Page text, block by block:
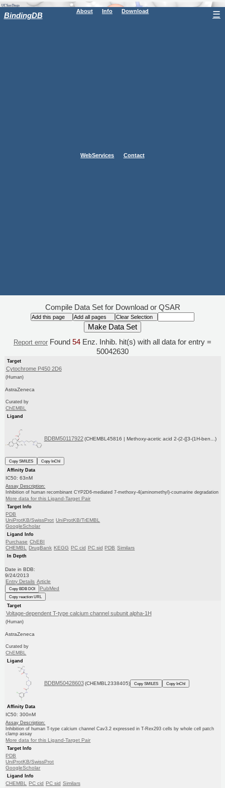
BindingDB About Info Download
WebServices Contact
☰
Compile Data Set for Download or QSAR
Report error Found 54 Enz. Inhib. hit(s) with all data for entry =
50042630
Target
Cytochrome P450 2D6
(Human)
AstraZeneca
Curated by
ChEMBL
Ligand
BDBM50117922 (CHEMBL45816 | Methoxy-acetic acid 2-(2-{[3-(1H-ben...)
Copy SMILES
Copy InChI
Affinity Data
IC50: 63nM
Assay Description:
Inhibition of human recombinant CYP2D6-mediated 7-methoxy-4(aminomethyl)-coumarine degradation
More data for this Ligand-Target Pair
Target Info
PDB
UniProtKB/SwissProt UniProtKB/TrEMBL
GoogleScholar
Ligand Info
Purchase ChEBI
CHEMBL DrugBank KEGG PC cid PC sid PDB Similars
In Depth
Date in BDB:
9/24/2013
Entry Details Article
Copy BDB DOI PubMed
Copy reaction URL
Target
Voltage-dependent T-type calcium channel subunit alpha-1H
(Human)
AstraZeneca
Curated by
ChEMBL
Ligand
BDBM50428603 (CHEMBL2338405) Copy SMILES Copy InChI
Affinity Data
IC50: 300nM
Assay Description:
Inhibition of human T-type calcium channel Cav3.2 expressed in T-Rex293 cells by whole cell patch
clamp assay
More data for this Ligand-Target Pair
Target Info
PDB
UniProtKB/SwissProt
GoogleScholar
Ligand Info
CHEMBL PC cid PC sid Similars